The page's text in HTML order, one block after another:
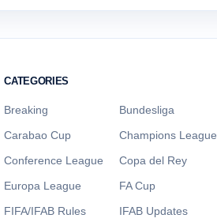
CATEGORIES
Breaking
Bundesliga
Carabao Cup
Champions League
Conference League
Copa del Rey
Europa League
FA Cup
FIFA/IFAB Rules
IFAB Updates